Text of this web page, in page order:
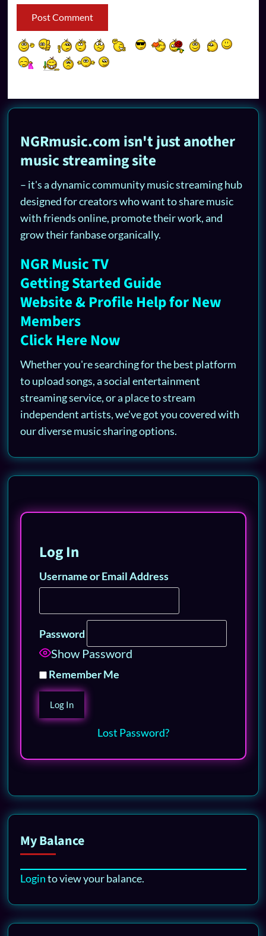
NGRmusic.com isn't just another
music streaming site
– it's a dynamic community music streaming hub
designed for creators who want to share music
with friends online, promote their work, and
grow their fanbase organically.
NGR Music TV
Getting Started Guide
Website & Profile Help for New
Members
Click Here Now
Whether you're searching for the best platform
to upload songs, a social entertainment
streaming service, or a place to stream
independent artists, we've got you covered with
our diverse music sharing options.
Log In
Username or Email Address
Password
Show Password
Remember Me
Lost Password?
My Balance
Loginto view your balance.